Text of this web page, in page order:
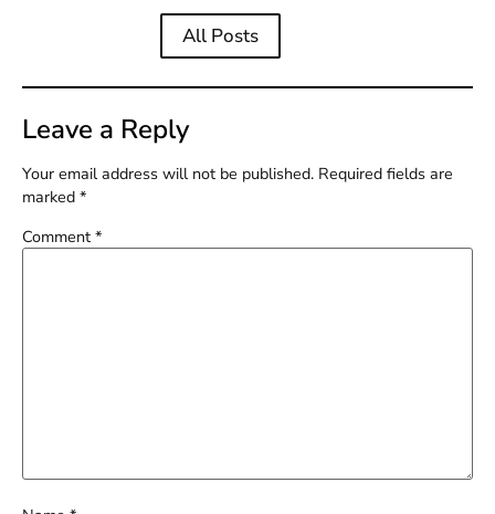
All Posts
Leave a Reply
Your email address will not be published. Required fields are
marked *
Comment *